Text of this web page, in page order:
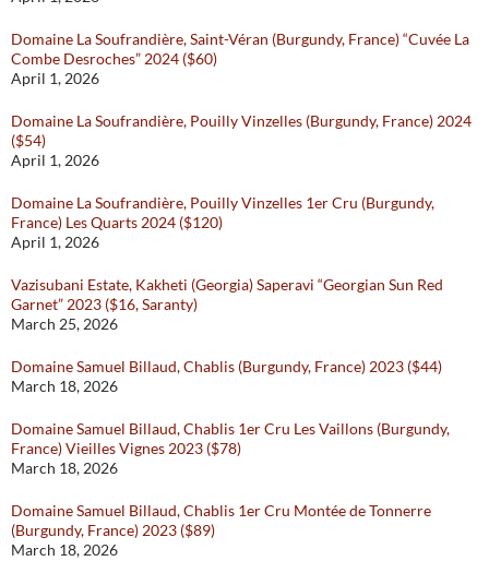
Domaine La Soufrandière, Saint-Véran (Burgundy, France) “Cuvée La
Combe Desroches” 2024 ($60)
April 1, 2026
Domaine La Soufrandière, Pouilly Vinzelles (Burgundy, France) 2024
($54)
April 1, 2026
Domaine La Soufrandière, Pouilly Vinzelles 1er Cru (Burgundy,
France) Les Quarts 2024 ($120)
April 1, 2026
Vazisubani Estate, Kakheti (Georgia) Saperavi “Georgian Sun Red
Garnet” 2023 ($16, Saranty)
March 25, 2026
Domaine Samuel Billaud, Chablis (Burgundy, France) 2023 ($44)
March 18, 2026
Domaine Samuel Billaud, Chablis 1er Cru Les Vaillons (Burgundy,
France) Vieilles Vignes 2023 ($78)
March 18, 2026
Domaine Samuel Billaud, Chablis 1er Cru Montée de Tonnerre
(Burgundy, France) 2023 ($89)
March 18, 2026